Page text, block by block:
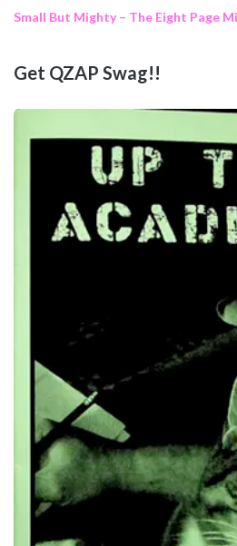
Small But Mighty – The Eight Page
Get QZAP Swag!!